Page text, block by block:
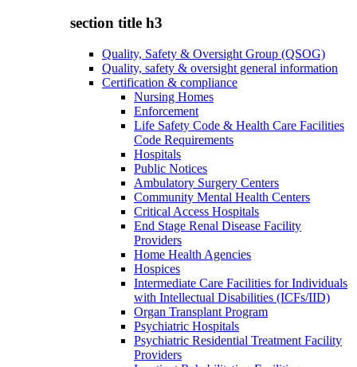
section title h3
Quality, Safety & Oversight Group (QSOG)
Quality, safety & oversight general information
Certification & compliance
Nursing Homes
Enforcement
Life Safety Code & Health Care Facilities
Code Requirements
Hospitals
Public Notices
Ambulatory Surgery Centers
Community Mental Health Centers
Critical Access Hospitals
End Stage Renal Disease Facility
Providers
Home Health Agencies
Hospices
Intermediate Care Facilities for Individuals
with Intellectual Disabilities (ICFs/IID)
Organ Transplant Program
Psychiatric Hospitals
Psychiatric Residential Treatment Facility
Providers